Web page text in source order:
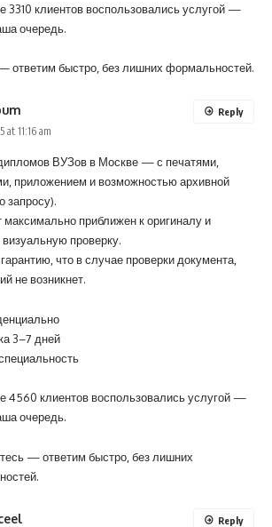
3310 клиентов воспользовались услугой —
очередь.
ответим быстро, без лишних формальностей.
at 11:16 am
ВУЗов в Москве — с печатями,
приложением и возможностью архивной
запросу).
максимально приближен к оригиналу и
визуальную проверку.
что в случае проверки документа,
не возникнет.
3–7 дней
4560 клиентов воспользовались услугой —
очередь.
— ответим быстро, без лишних
Reply
Reply